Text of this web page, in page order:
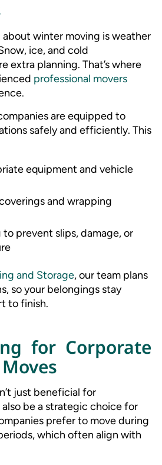
winter moving is weather
ice, and cold
extra planning. That’s where
professional movers
are equipped to
safely and efficiently. This
equipment and vehicle
and wrapping
prevent slips, damage, or
and Storage, our team plans
so your belongings stay
to finish.
for Corporate
just beneficial for
be a strategic choice for
prefer to move during
which often align with